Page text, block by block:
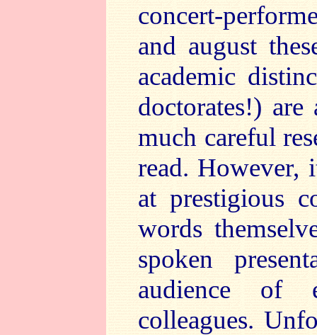
concert-
and august
academic
doctorates!)
much careful
read. However,
at prestigious
words
spoken
audience of
colleagues.